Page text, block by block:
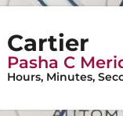
Cartier
Pasha C
Hours, Minutes,